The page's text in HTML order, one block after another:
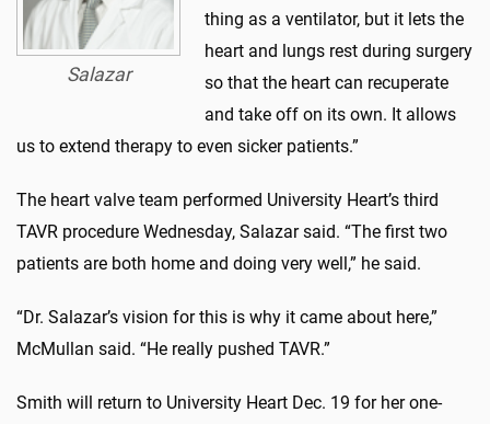
Salazar
thing as a ventilator, but it lets the
heart and lungs rest during surgery
so that the heart can recuperate
and take off on its own. It allows
us to extend therapy to even sicker patients.”
The heart valve team performed University Heart’s third
TAVR procedure Wednesday, Salazar said. “The first two
patients are both home and doing very well,” he said.
“Dr. Salazar’s vision for this is why it came about here,”
McMullan said. “He really pushed TAVR.”
Smith will return to University Heart Dec. 19 for her one-